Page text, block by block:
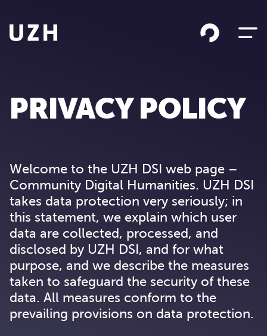
PRIVACY POLICY
Welcome to the UZH DSI web page –
Community Digital Humanities. UZH DSI
takes data protection very seriously; in
this statement, we explain which user
data are collected, processed, and
disclosed by UZH DSI, and for what
purpose, and we describe the measures
taken to safeguard the security of these
data. All measures conform to the
prevailing provisions on data protection.